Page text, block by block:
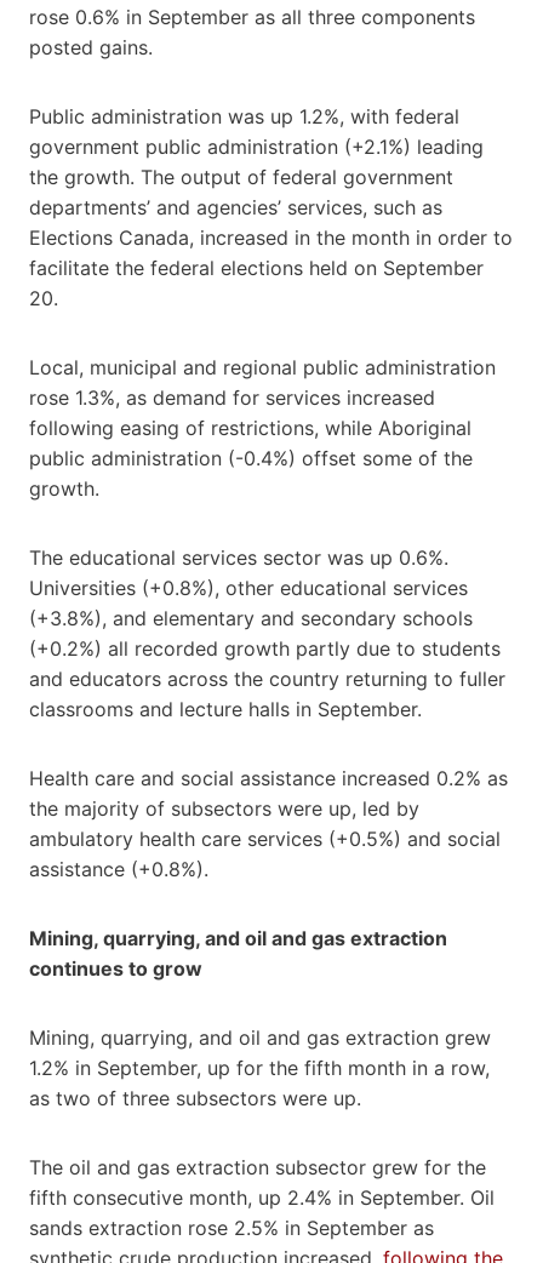
rose 0.6% in September as all three components
posted gains.
Public administration was up 1.2%, with federal
government public administration (+2.1%) leading
the growth. The output of federal government
departments’ and agencies’ services, such as
Elections Canada, increased in the month in order to
facilitate the federal elections held on September
20.
Local, municipal and regional public administration
rose 1.3%, as demand for services increased
following easing of restrictions, while Aboriginal
public administration (-0.4%) offset some of the
growth.
The educational services sector was up 0.6%.
Universities (+0.8%), other educational services
(+3.8%), and elementary and secondary schools
(+0.2%) all recorded growth partly due to students
and educators across the country returning to fuller
classrooms and lecture halls in September.
Health care and social assistance increased 0.2% as
the majority of subsectors were up, led by
ambulatory health care services (+0.5%) and social
assistance (+0.8%).
Mining, quarrying, and oil and gas extraction
continues to grow
Mining, quarrying, and oil and gas extraction grew
1.2% in September, up for the fifth month in a row,
as two of three subsectors were up.
The oil and gas extraction subsector grew for the
fifth consecutive month, up 2.4% in September. Oil
sands extraction rose 2.5% in September as
synthetic crude production increased, following the